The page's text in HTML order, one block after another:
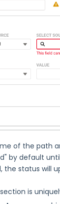
of the path
by default
status will
is